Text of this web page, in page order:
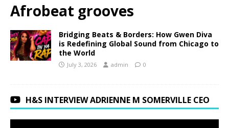
Afrobeat grooves
Bridging Beats & Borders: How Gwen Diva
is Redefining Global Sound from Chicago to
the World
July 3, 2026 admin 0
H&S INTERVIEW ADRIENNE M SOMERVILLE CEO